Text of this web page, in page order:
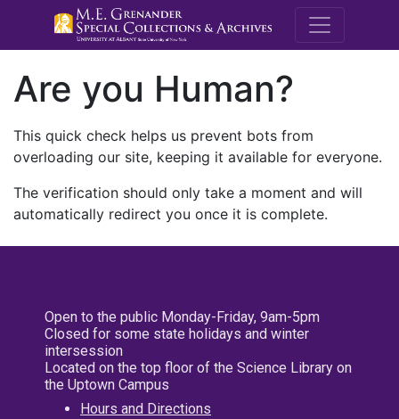
M.E.
Are you Human?
This quick check helps us prevent bots from
overloading our site, keeping it available for everyone.
The verification should only take a moment and will
automatically redirect you once it is complete.
Open to the public Monday-Friday, 9am-5pm
Closed for some state holidays and winter
intersession
Located on the top floor of the Science Library on
the Uptown Campus
Hours and Directions